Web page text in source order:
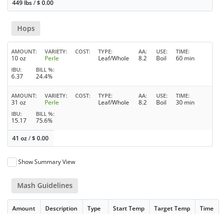
449 lbs/$0.00
Hops
AMOUNT
10 oz
VARIETY
Perle
COST TYPE
Leaf/Whole
AA
8.2
USE
Boil
TIME
60 min
IBU
6.37
BILL %
24.4%
AMOUNT
31 oz
VARIETY
Perle
COST TYPE
Leaf/Whole
AA
8.2
USE
Boil
TIME
30 min
IBU
15.17
BILL %
75.6%
41 oz/$0.00
Show Summary View
Mash Guidelines
Amount Description Type Start Temp Target Temp Time